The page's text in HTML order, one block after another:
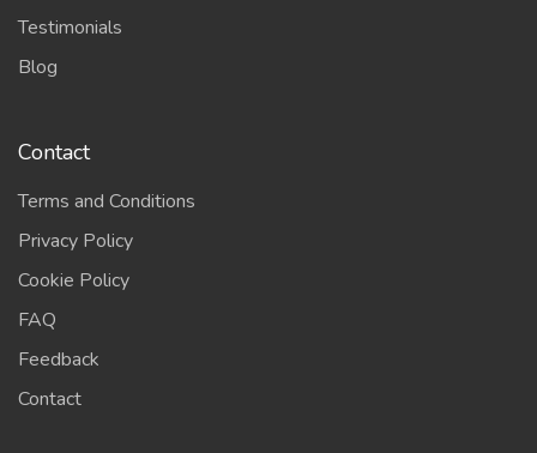
Testimonials
Blog
Contact
Terms and Conditions
Privacy Policy
Cookie Policy
FAQ
Feedback
Contact